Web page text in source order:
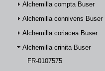
Alchemilla compta Buser
Alchemilla connivens Buser
Alchemilla coriacea Buser
Alchemilla crinita Buser
FR-0107575